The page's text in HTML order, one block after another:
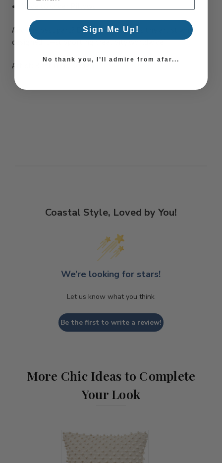
And the best part? Every purchase pays the artist who
designed it—supporting creativity worldwide!
Artist: Britt Mills Design
Coastal Style, Loved by You!
We’re looking for stars!
Let us know what you think
Be the first to write a review!
More Chic Ideas to Complete
Your Look
Sign Me Up!
No thank you, I’ll admire from afar...